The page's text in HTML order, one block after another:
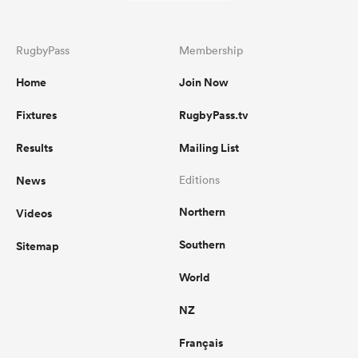
RugbyPass
Home
Fixtures
Results
News
Videos
Sitemap
Membership
Join Now
RugbyPass.tv
Mailing List
Editions
Northern
Southern
World
NZ
Français